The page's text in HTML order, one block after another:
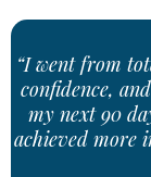
“I went from
confidence,
my next 90
achieved more